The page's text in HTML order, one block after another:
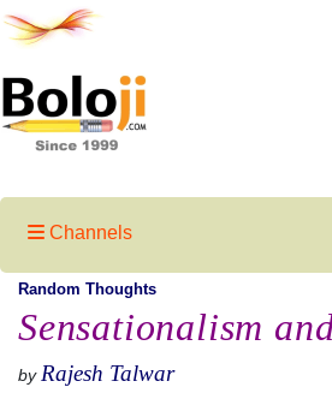
Channels
Random Thoughts
Sensationalism
by Rajesh Talwar